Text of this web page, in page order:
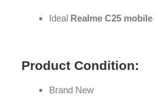
Ideal Realme C25
Product Condition:
Brand New